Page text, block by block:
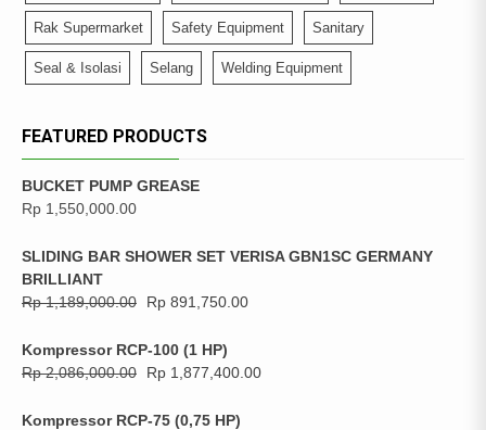
Rak Supermarket Safety Equipment Sanitary
Seal & Isolasi Selang Welding Equipment
FEATURED PRODUCTS
BUCKET PUMP GREASE
Rp 1,550,000.00
SLIDING BAR SHOWER SET VERISA GBN1SC GERMANY
BRILLIANT
Rp1,189,000.00 Rp 891,750.00
Kompressor RCP-100 (1 HP)
Rp2,086,000.00 Rp 1,877,400.00
Kompressor RCP-75 (0,75 HP)